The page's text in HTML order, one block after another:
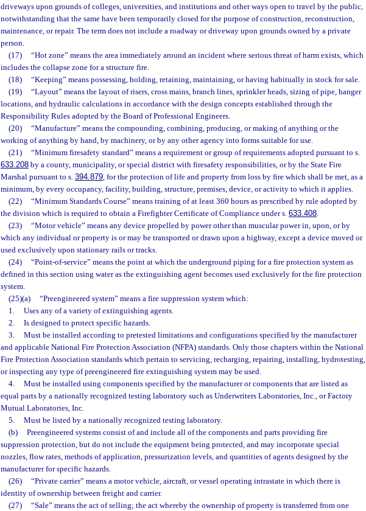
driveways upon grounds of colleges, universities, and institutions and other ways open to travel by the public,
notwithstanding that the same have been temporarily closed for the purpose of construction, reconstruction,
maintenance, or repair. The term does not include a roadway or driveway upon grounds owned by a private
person.
(17)
“Hot zone” means the area immediately around an incident where serious threat of harm exists, which
includes the collapse zone for a structure fire.
(18)
“Keeping” means possessing, holding, retaining, maintaining, or having habitually in stock for sale.
(19)
“Layout” means the layout of risers, cross mains, branch lines, sprinkler heads, sizing of pipe, hanger
locations, and hydraulic calculations in accordance with the design concepts established through the
Responsibility Rules adopted by the Board of Professional Engineers.
(20)
“Manufacture” means the compounding, combining, producing, or making of anything or the
working of anything by hand, by machinery, or by any other agency into forms suitable for use.
(21)
“Minimum firesafety standard” means a requirement or group of requirements adopted pursuant to s.
633.208 by a county, municipality, or special district with firesafety responsibilities, or by the State Fire
Marshal pursuant to s. 394.879, for the protection of life and property from loss by fire which shall be met, as a
minimum, by every occupancy, facility, building, structure, premises, device, or activity to which it applies.
(22)
“Minimum Standards Course” means training of at least 360 hours as prescribed by rule adopted by
the division which is required to obtain a Firefighter Certificate of Compliance under s. 633.408.
(23)
“Motor vehicle” means any device propelled by power other than muscular power in, upon, or by
which any individual or property is or may be transported or drawn upon a highway, except a device moved or
used exclusively upon stationary rails or tracks.
(24)
“Point-of-service” means the point at which the underground piping for a fire protection system as
defined in this section using water as the extinguishing agent becomes used exclusively for the fire protection
system.
(25)(a)
“Preengineered system” means a fire suppression system which:
1.
Uses any of a variety of extinguishing agents.
2.
Is designed to protect specific hazards.
3.
Must be installed according to pretested limitations and configurations specified by the manufacturer
and applicable National Fire Protection Association (NFPA) standards. Only those chapters within the National
Fire Protection Association standards which pertain to servicing, recharging, repairing, installing, hydrotesting,
or inspecting any type of preengineered fire extinguishing system may be used.
4.
Must be installed using components specified by the manufacturer or components that are listed as
equal parts by a nationally recognized testing laboratory such as Underwriters Laboratories, Inc., or Factory
Mutual Laboratories, Inc.
5.
Must be listed by a nationally recognized testing laboratory.
(b)
Preengineered systems consist of and include all of the components and parts providing fire
suppression protection, but do not include the equipment being protected, and may incorporate special
nozzles, flow rates, methods of application, pressurization levels, and quantities of agents designed by the
manufacturer for specific hazards.
(26)
“Private carrier” means a motor vehicle, aircraft, or vessel operating intrastate in which there is
identity of ownership between freight and carrier.
(27)
“Sale” means the act of selling; the act whereby the ownership of property is transferred from one